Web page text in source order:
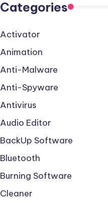
Categories
Activator
Animation
Anti-Malware
Anti-Spyware
Antivirus
Audio Editor
BackUp Software
Bluetooth
Burning Software
Cleaner